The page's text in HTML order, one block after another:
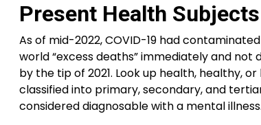
Present Health Subjects
As of mid-2022, COVID-19 had
world “excess deaths” immediately and
by the tip of 2021. Look up health, healthy,
classified into primary, secondary, and
considered diagnosable with a mental illness.